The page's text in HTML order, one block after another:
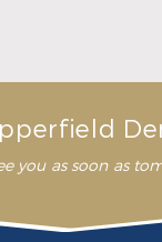
you as soon as